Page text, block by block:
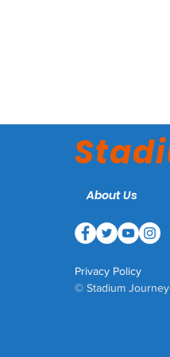
About Us
Privacy Policy
© Stadium Journey